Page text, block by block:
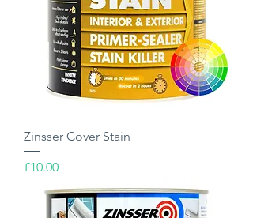
Zinsser Cover Stain
Price
£10.00